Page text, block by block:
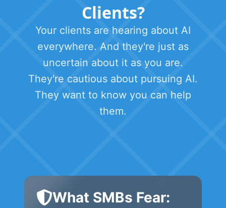
Clients?
Your clients are hearing about AI
everywhere. And they're just as
uncertain about it as you are.
They're cautious about pursuing AI.
They want to know you can help
them.
What SMBs Fear: